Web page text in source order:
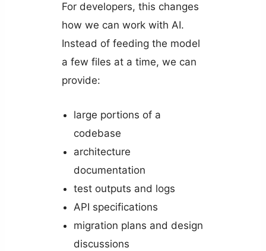
For developers, this changes
how we can work with AI.
Instead of feeding the model
a few files at a time, we can
provide:
large portions of a
codebase
architecture
documentation
test outputs and logs
API specifications
migration plans and design
discussions